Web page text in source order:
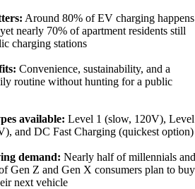
Around 80% of EV charging happens
nearly 70% of apartment residents still
charging stations
Convenience, sustainability, and a
routine without hunting for a public
available: Level 1 (slow, 120V),
and DC Fast Charging (quickest option)
demand: Nearly half of millennials
Gen Z and Gen X consumers plan to buy
next vehicle